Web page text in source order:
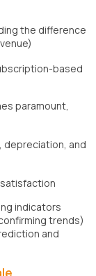
the difference
based
paramount,
depreciation, and
indicators
trends)
and